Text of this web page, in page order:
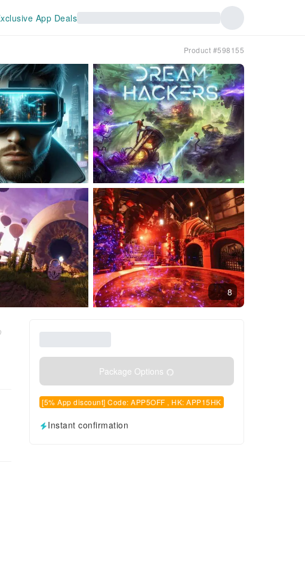
App Deals
Product #598155
8
Package Options
[5% App discount] Code: APP5OFF , HK: APP15HK
Instant confirmation